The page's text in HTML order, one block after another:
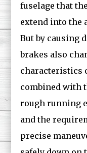
fuselage that
extend into the
But by causing
brakes also
characteristics
combined with
rough running
and the
precise